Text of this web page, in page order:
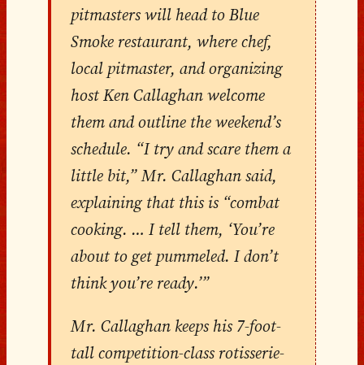
pitmasters will head to Blue
Smoke restaurant, where chef,
local pitmaster, and organizing
host Ken Callaghan welcome
them and outline the weekend’s
schedule. “I try and scare them a
little bit,” Mr. Callaghan said,
explaining that this is “combat
cooking. … I tell them, ‘You’re
about to get pummeled. I don’t
think you’re ready.’”
Mr. Callaghan keeps his 7-foot-
tall competition-class rotisserie-